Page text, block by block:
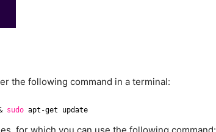
the following command in a terminal:
sudo apt-get update